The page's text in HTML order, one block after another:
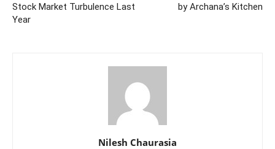
Stock Market Turbulence Last
Year
by Archana’s Kitchen
Nilesh Chaurasia